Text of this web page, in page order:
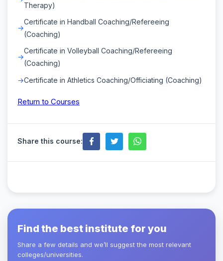
Therapy)
Certificate in Handball Coaching/Refereeing
(Coaching)
Certificate in Volleyball Coaching/Refereeing
(Coaching)
Certificate in Athletics Coaching/Officiating (Coaching)
Return to Courses
Share this course:
Find the best institute for you
Share a few details and we’ll suggest the most relevant
colleges/universities.